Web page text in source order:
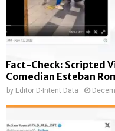
Fact-Check: Scripted
Comedian Esteban
by Editor D-Intent Data